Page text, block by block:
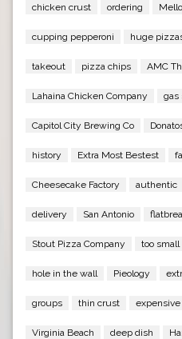
chicken crust ordering
cupping pepperoni huge
takeout pizza chips AMC
Lahaina Chicken Company gas
Capitol City Brewing Co
history Extra Most Bestest
Cheesecake Factory authentic
delivery San Antonio
Stout Pizza Company too small
hole in the wall Pieology
groups thin crust expensive
Virginia Beach deep dish